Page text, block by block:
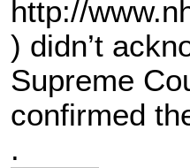
http://
) didn’t
Supreme
confirmed
.